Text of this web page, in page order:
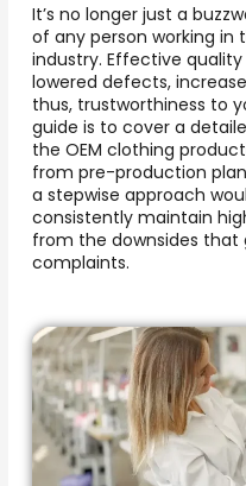
It’s no longer just a
of any person working
industry. Effective
lowered defects,
thus, trustworthiness to
guide is to cover a
the OEM clothing
from pre-production
a stepwise approach
consistently maintain
from the downsides that
complaints.